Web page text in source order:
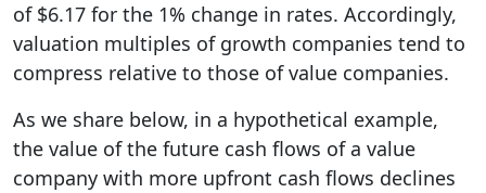
of $6.17 for the 1% change in rates. Accordingly,
valuation multiples of growth companies tend to
compress relative to those of value companies.
As we share below, in a hypothetical example,
the value of the future cash flows of a value
company with more upfront cash flows declines